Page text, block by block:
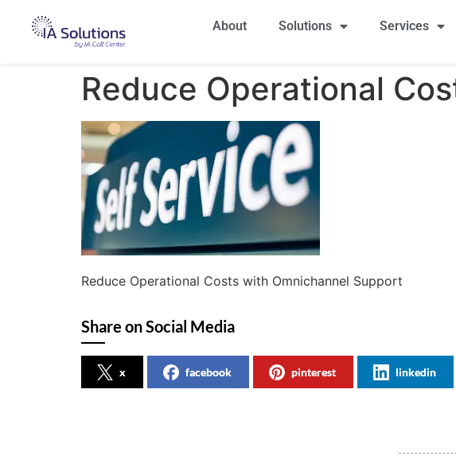
About Solutions Services
Reduce Operational
Reduce Operational Costs with Omnichannel Support
Share on Social Media
x facebook pinterest linkedin